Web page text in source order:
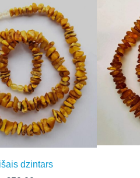
dzintars